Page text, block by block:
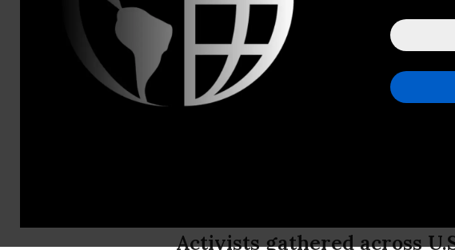
"People Over
Pharmaceutical
Equitable
Activists gathered across